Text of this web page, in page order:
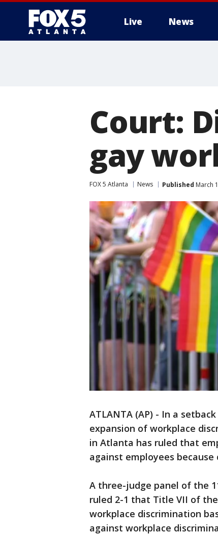
Live News
Court:
gay
FOX 5 Atlanta News Published March
ATLANTA (AP) - In a
expansion of workplace
in Atlanta has ruled that
against employees
A three-judge panel of the
ruled 2-1 that Title VII of
workplace discrimination
against workplace